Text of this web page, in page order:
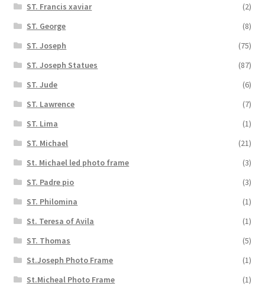
ST. Francis xaviar
(2)
ST. George
(8)
ST. Joseph
(75)
ST. Joseph Statues
(87)
ST. Jude
(6)
ST. Lawrence
(7)
ST. Lima
(1)
ST. Michael
(21)
St. Michael led photo frame
(3)
ST. Padre pio
(3)
ST. Philomina
(1)
St. Teresa of Avila
(1)
ST. Thomas
(5)
St.Joseph Photo Frame
(1)
St.Micheal Photo Frame
(1)